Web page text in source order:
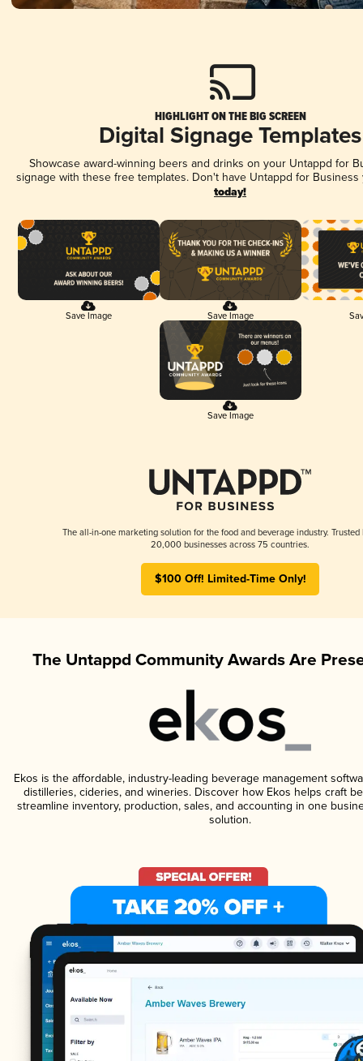
HIGHLIGHT ON THE BIG SCREEN
Digital Signage Templates
Showcase award-winning beers and drinks on your Untappd for
signage with these free templates. Don't have Untappd for
today!
Save Image Save Image
Save Image
The all-in-one marketing solution for the food and beverage industry. Trusted
20,000 businesses across 75 countries.
$100 Off! Limited-Time Only!
The Untappd Community Awards Are
Ekos is the affordable, industry-leading beverage management
distilleries, cideries, and wineries. Discover how Ekos helps craft
streamline inventory, production, sales, and accounting in one
solution.